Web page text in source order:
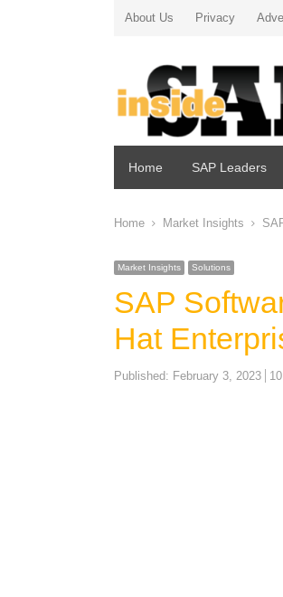
About Us Privacy
Home SAP Leaders
Home Market Insights
Market Insights Solutions
SAP
Hat
Published: February 3, 2023